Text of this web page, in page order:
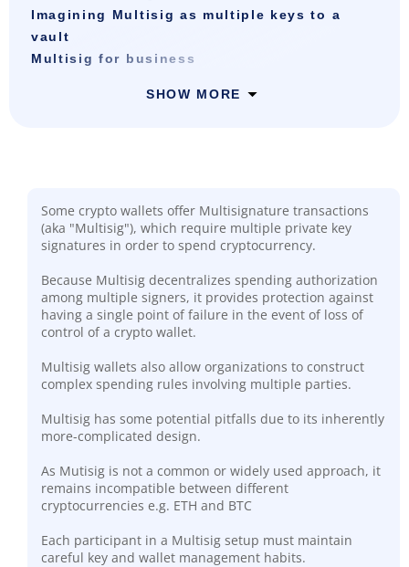
Imagining Multisig as multiple keys to a
vault
Multisig for business
SHOW MORE
Some crypto wallets offer Multisignature transactions
(aka "Multisig"), which require multiple private key
signatures in order to spend cryptocurrency.
Because Multisig decentralizes spending authorization
among multiple signers, it provides protection against
having a single point of failure in the event of loss of
control of a crypto wallet.
Multisig wallets also allow organizations to construct
complex spending rules involving multiple parties.
Multisig has some potential pitfalls due to its inherently
more-complicated design.
As Mutisig is not a common or widely used approach, it
remains incompatible between different
cryptocurrencies e.g. ETH and BTC
Each participant in a Multisig setup must maintain
careful key and wallet management habits.